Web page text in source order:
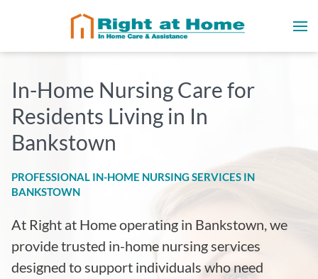
In-Home Nursing Care for
Residents Living in In
Bankstown
PROFESSIONAL IN-HOME NURSING SERVICES IN
BANKSTOWN
At Right at Home operating in Bankstown, we
provide trusted in-home nursing services
designed to support individuals who need